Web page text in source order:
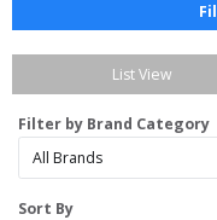
List View
Filter by Brand Category
Sort By